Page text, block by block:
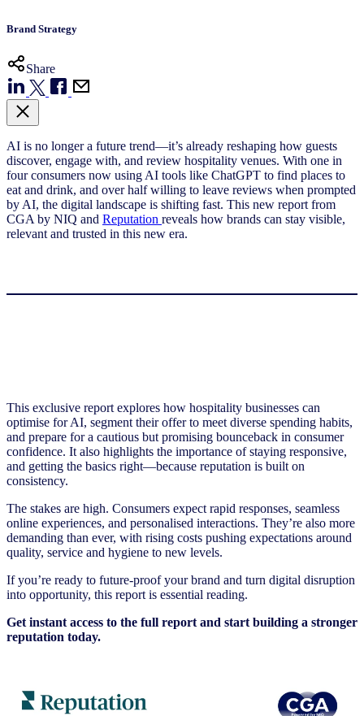
Brand Strategy
Share
AI is no longer a future trend—it’s already reshaping how guests
discover, engage with, and review hospitality venues. With one in
four consumers now using AI tools like ChatGPT to find places to
eat and drink, and over half willing to leave reviews when prompted
by AI, the digital landscape is shifting fast. This new report from
CGA by NIQ and Reputation reveals how brands can stay visible,
relevant and trusted in this new era.
This exclusive report explores how hospitality businesses can
optimise for AI, segment their offer to meet diverse spending habits,
and prepare for a cautious but promising bounceback in consumer
confidence. It also highlights the importance of staying responsive,
and getting the basics right—because reputation is built on
consistency.
The stakes are high. Consumers expect rapid responses, seamless
online experiences, and personalised interactions. They’re also more
demanding than ever, with rising costs pushing expectations around
quality, service and hygiene to new levels.
If you’re ready to future-proof your brand and turn digital disruption
into opportunity, this report is essential reading.
Get instant access to the full report and start building a stronger
reputation today.